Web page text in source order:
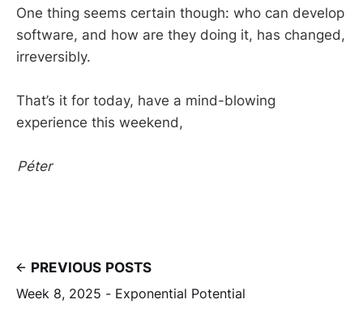
One thing seems certain though: who can develop
software, and how are they doing it, has changed,
irreversibly.
That’s it for today, have a mind-blowing
experience this weekend,
Péter
PREVIOUS POSTS
Week 8, 2025 - Exponential Potential